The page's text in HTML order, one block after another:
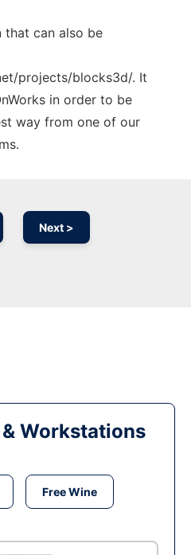
that can also be
projects/blocks3d/. It
in order to be
way from one of our
Next >
Workstations
Free Wine